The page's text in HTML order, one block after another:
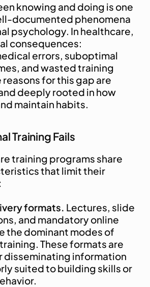
knowing and doing is one
documented phenomena
psychology. In healthcare,
consequences:
errors, suboptimal
and wasted training
reasons for this gap are
deeply rooted in how
maintain habits.
Training Fails
training programs share
that limit their
formats. Lectures, slide
and mandatory online
the dominant modes of
These formats are
disseminating information
suited to building skills or